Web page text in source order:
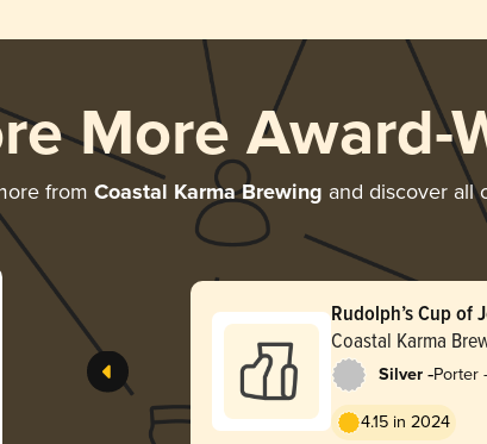
More Award-
from Coastal Karma Brewing and discover all
Rudolph’s Cup of
Coastal Karma
Silver -Porter
4.15 in 2024